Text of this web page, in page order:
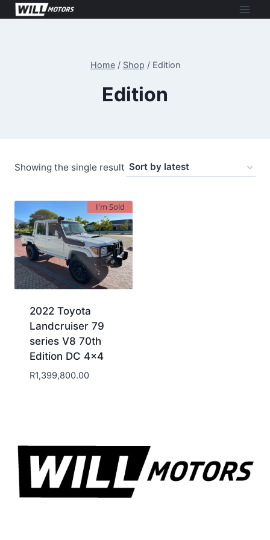
Skip
Home / Shop / Edition
Edition
Showing the single result
I'm Sold
2022 Toyota
Landcruiser 79
series V8 70th
Edition DC 4×4
R1,399,800.00